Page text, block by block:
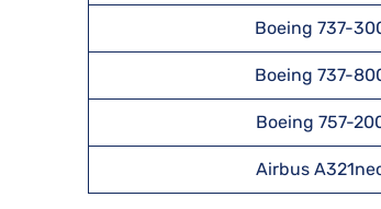
Boeing 737-
Boeing 737-
Boeing 757-
Airbus